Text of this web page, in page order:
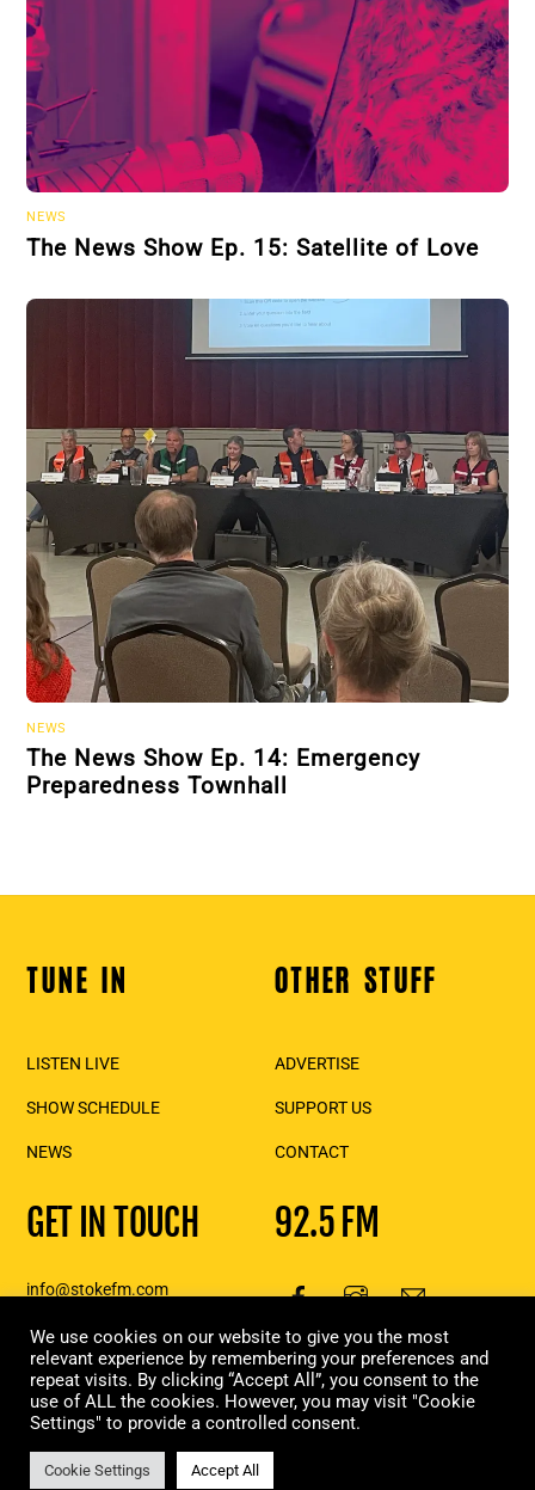
NEWS
The News Show Ep. 15: Satellite of Love
NEWS
The News Show Ep. 14: Emergency
Preparedness Townhall
Back
TUNE IN
LISTEN LIVE
SHOW SCHEDULE
NEWS
OTHER STUFF
ADVERTISE
SUPPORT US
CONTACT
GET IN TOUCH
info@stokefm.com
111 2nd St E., Suite 206,
Revelstoke, BC
92.5 FM
Copyright Stoke FM 2023 | Designed & built in Revelstoke, by
Marketing
We use cookies on our website to give you the most
relevant experience by remembering your preferences and
repeat visits. By clicking “Accept All”, you consent to the
use of ALL the cookies. However, you may visit "Cookie
Settings" to provide a controlled consent.
Cookie Settings Accept All